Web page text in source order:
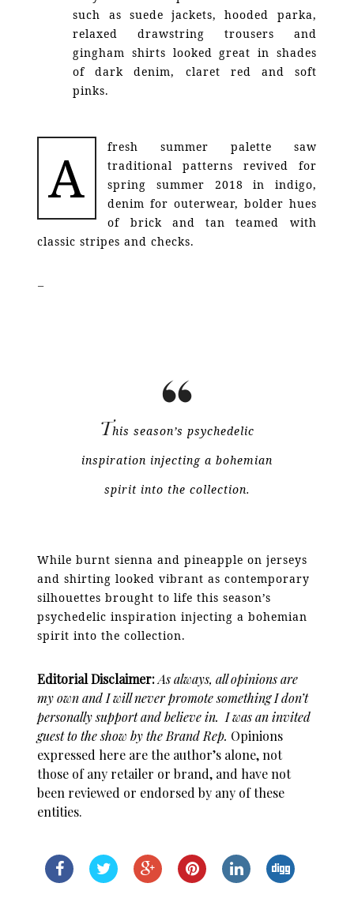
such as suede jackets, hooded parka,
relaxed drawstring trousers and
gingham shirts looked great in shades
of dark denim, claret red and soft
pinks.
A
fresh summer palette saw
traditional patterns revived for
spring summer 2018 in indigo,
denim for outerwear, bolder hues
of brick and tan teamed with
classic stripes and checks.
–
This season’s psychedelic
inspiration injecting a bohemian
spirit into the collection.
While burnt sienna and pineapple on jerseys
and shirting looked vibrant as contemporary
silhouettes brought to life this season’s
psychedelic inspiration injecting a bohemian
spirit into the collection.
Editorial Disclaimer:As always, all opinions are
my own and I will never promote something I don’t
personally support and believe in. I was an invited
guest to the show by the Brand Rep. Opinions
expressed here are the author’s alone, not
those of any retailer or brand, and have not
been reviewed or endorsed by any of these
entities.